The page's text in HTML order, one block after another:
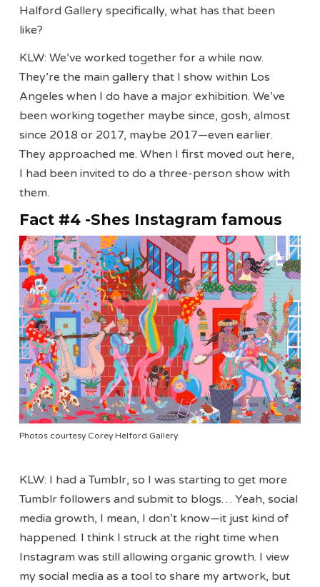
Halford Gallery specifically, what has that been
like?
KLW: We’ve worked together for a while now.
They’re the main gallery that I show within Los
Angeles when I do have a major exhibition. We’ve
been working together maybe since, gosh, almost
since 2018 or 2017, maybe 2017—even earlier.
They approached me. When I first moved out here,
I had been invited to do a three-person show with
them.
Fact #4 -Shes Instagram famous
Photos courtesy Corey Helford Gallery
KLW: I had a Tumblr, so I was starting to get more
Tumblr followers and submit to blogs… Yeah, social
media growth, I mean, I don’t know—it just kind of
happened. I think I struck at the right time when
Instagram was still allowing organic growth. I view
my social media as a tool to share my artwork, but